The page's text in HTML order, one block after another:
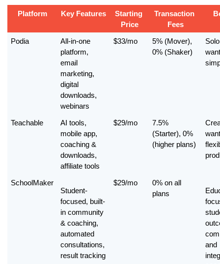
Platform Key Features
Starting
Price
Transaction
Fees
Podia
All-in-one
platform,
email
marketing,
digital
downloads,
webinars
$33/mo
5% (Mover),
0% (Shaker)
Teachable
AI tools,
mobile app,
coaching &
downloads,
affiliate tools
$29/mo
7.5%
(Starter), 0%
(higher plans)
SchoolMaker
Student-
focused, built-
in community
& coaching,
automated
consultations,
result tracking
$29/mo
0% on all
plans
and